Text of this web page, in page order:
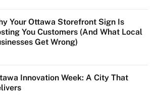
Your Ottawa Storefront Sign Is
You Customers (And What Local
Get Wrong)
Innovation Week: A City That